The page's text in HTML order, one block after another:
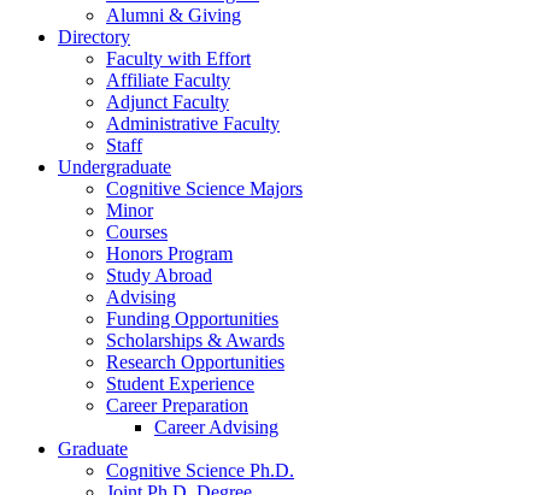
Alumni & Giving
Directory
Faculty with Effort
Affiliate Faculty
Adjunct Faculty
Administrative Faculty
Staff
Undergraduate
Cognitive Science Majors
Minor
Courses
Honors Program
Study Abroad
Advising
Funding Opportunities
Scholarships & Awards
Research Opportunities
Student Experience
Career Preparation
Career Advising
Graduate
Cognitive Science Ph.D.